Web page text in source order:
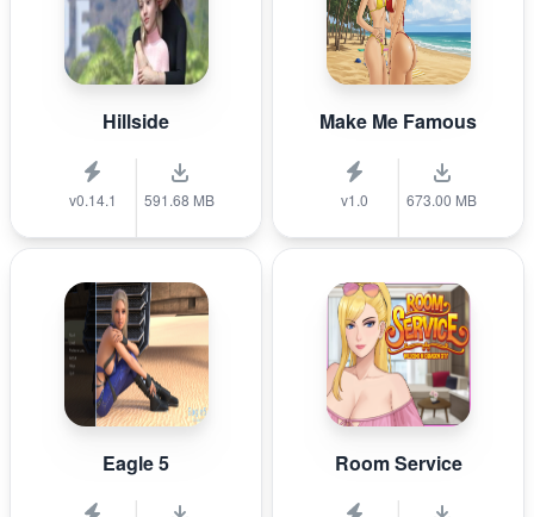
Hillside
v0.14.1 591.68 MB
Make Me Famous
v1.0 673.00 MB
Eagle 5 Room Service